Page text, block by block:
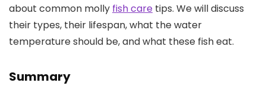
about common molly fish care tips. We will discuss
their types, their lifespan, what the water
temperature should be, and what these fish eat.
Summary